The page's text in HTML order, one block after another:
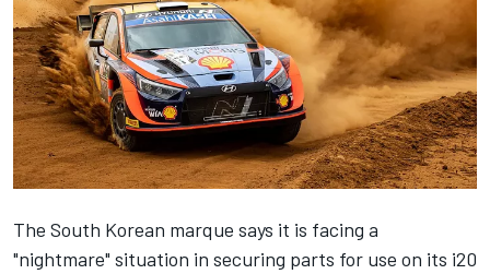
The South Korean marque says it is facing a
"nightmare" situation in securing parts for use on its i20